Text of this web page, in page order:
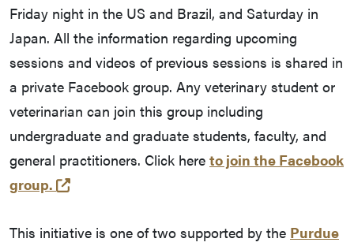
Friday night in the US and Brazil, and Saturday in
Japan. All the information regarding upcoming
sessions and videos of previous sessions is shared in
a private Facebook group. Any veterinary student or
veterinarian can join this group including
undergraduate and graduate students, faculty, and
general practitioners. Click here to join the Facebook
group.
(opens in a new tab and leaves Purdue's
This initiative is one of two supported by the Purdue